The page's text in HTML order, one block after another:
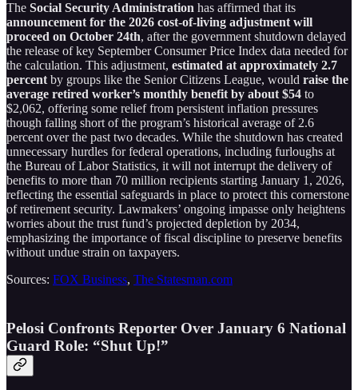
The Social Security Administration has affirmed that its
announcement for the 2026 cost-of-living adjustment will
proceed on October 24th, after the government shutdown delayed
the release of key September Consumer Price Index data needed for
the calculation. This adjustment, estimated at approximately 2.7
percent by groups like the Senior Citizens League, would raise the
average retired worker’s monthly benefit by about $54 to
$2,062, offering some relief from persistent inflation pressures
though falling short of the program’s historical average of 2.6
percent over the past two decades. While the shutdown has created
unnecessary hurdles for federal operations, including furloughs at
the Bureau of Labor Statistics, it will not interrupt the delivery of
benefits to more than 70 million recipients starting January 1, 2026,
reflecting the essential safeguards in place to protect this cornerstone
of retirement security. Lawmakers’ ongoing impasse only heightens
worries about the trust fund’s projected depletion by 2034,
emphasizing the importance of fiscal discipline to preserve benefits
without undue strain on taxpayers.
Sources: FOX Business, The Statesman.com
Pelosi Confronts Reporter Over January 6 National
Guard Role: “Shut Up!”